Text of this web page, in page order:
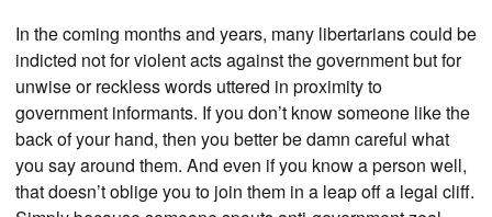
In the coming months and years, many libertarians could be
indicted not for violent acts against the government but for
unwise or reckless words uttered in proximity to
government informants. If you don’t know someone like the
back of your hand, then you better be damn careful what
you say around them. And even if you know a person well,
that doesn’t oblige you to join them in a leap off a legal cliff.